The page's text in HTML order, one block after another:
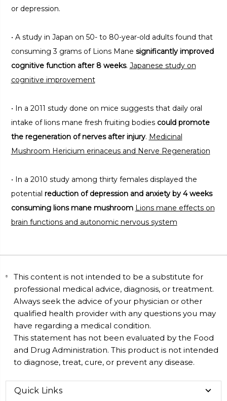
or depression.
• A study in Japan on 50- to 80-year-old adults found that
consuming 3 grams of Lions Mane significantly improved
cognitive function after 8 weeks. Japanese study on
cognitive improvement
• In a 2011 study done on mice suggests that daily oral
intake of lions mane fresh fruiting bodies could promote
the regeneration of nerves after injury. Medicinal
Mushroom Hericium erinaceus and Nerve Regeneration
• In a 2010 study among thirty females displayed the
potential reduction of depression and anxiety by 4 weeks
consuming lions mane mushroom Lions mane effects on
brain functions and autonomic nervous system
This content is not intended to be a substitute for
professional medical advice, diagnosis, or treatment.
Always seek the advice of your physician or other
qualified health provider with any questions you may
have regarding a medical condition.
This statement has not been evaluated by the Food
and Drug Administration. This product is not intended
to diagnose, treat, cure, or prevent any disease.
Quick Links